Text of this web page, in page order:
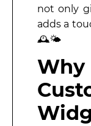
not only
adds a
🕰️🌤️